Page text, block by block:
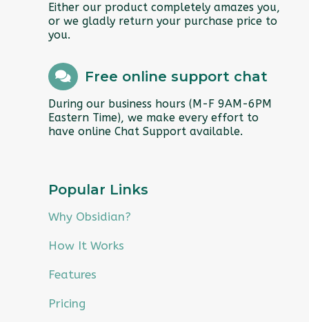
Either our product completely amazes you,
or we gladly return your purchase price to
you.
Free online support chat
During our business hours (M-F 9AM-6PM
Eastern Time), we make every effort to
have online Chat Support available.
Popular Links
Why Obsidian?
How It Works
Features
Pricing